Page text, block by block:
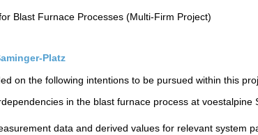
Blast Furnace Processes (Multi-Firm Project)
Platz
on the following intentions to be pursued within this
in the blast furnace process at voestalpine
data and derived values for relevant system